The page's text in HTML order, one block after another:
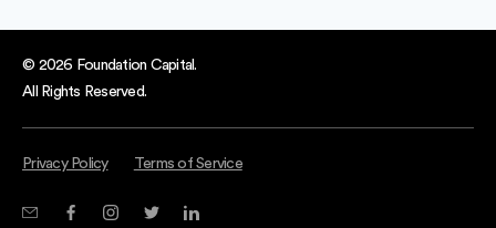
© 2026 Foundation Capital.
All Rights Reserved.
Privacy Policy Terms of Service